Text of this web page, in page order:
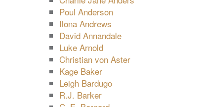
Poul Anderson
Ilona Andrews
David Annandale
Luke Arnold
Christian von Aster
Kage Baker
Leigh Bardugo
R.J. Barker